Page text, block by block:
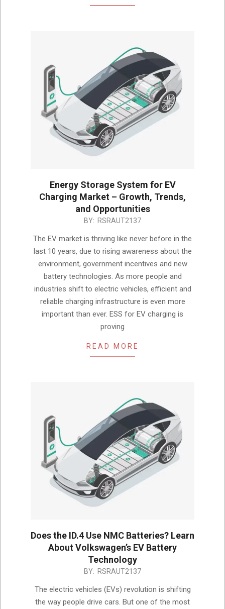
Energy Storage System for EV
Charging Market – Growth, Trends,
and Opportunities
BY: RSRAUT2137
The EV market is thriving like never before in the
last 10 years, due to rising awareness about the
environment, government incentives and new
battery technologies. As more people and
industries shift to electric vehicles, efficient and
reliable charging infrastructure is even more
important than ever. ESS for EV charging is
proving
READ MORE
Does the ID.4 Use NMC Batteries? Learn
About Volkswagen’s EV Battery
Technology
BY: RSRAUT2137
The electric vehicles (EVs) revolution is shifting
the way people drive cars. But one of the most